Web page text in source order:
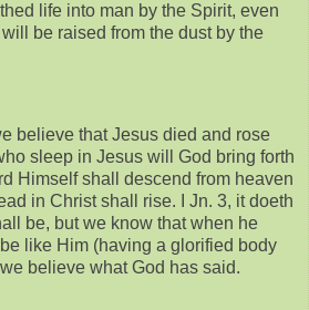
life into man by the Spirit, even
be raised from the dust by the
believe that Jesus died and rose
sleep in Jesus will God bring forth
Himself shall descend from heaven
in Christ shall rise. I Jn. 3, it doeth
be, but we know that when he
like Him (having a glorified body
believe what God has said.